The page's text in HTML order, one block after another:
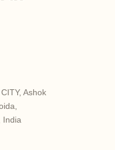
Ashok
India